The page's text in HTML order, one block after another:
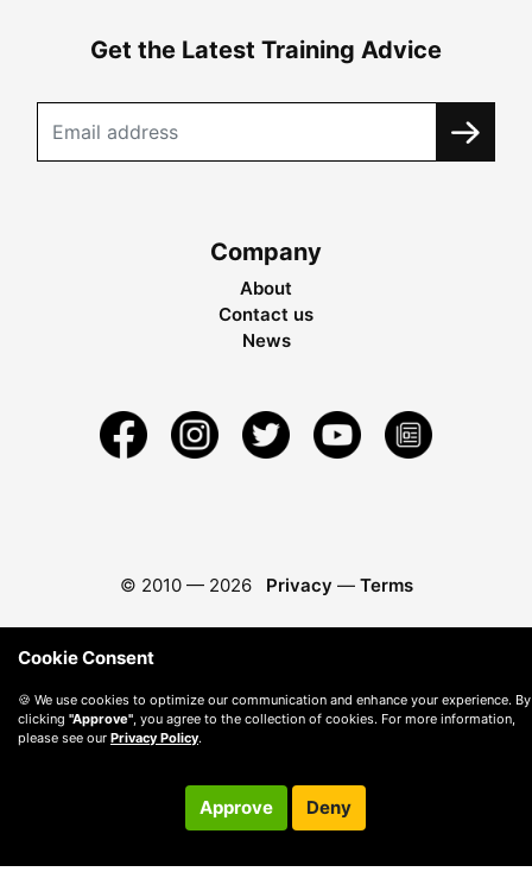
Get the Latest Training Advice
Company
About
Contact us
News
© 2010 — 2026 Privacy — Terms
Cookie Consent
🍪 We use cookies to optimize our communication and enhance your experience. By
clicking "Approve" , you agree to the collection of cookies. For more information,
please see our Privacy Policy.
Approve Deny